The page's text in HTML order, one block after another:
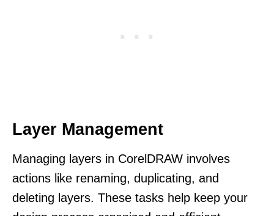
Layer Management
Managing layers in CorelDRAW involves
actions like renaming, duplicating, and
deleting layers. These tasks help keep your